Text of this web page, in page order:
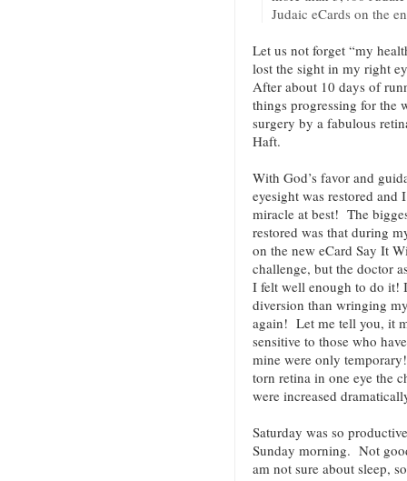
Judaic eCards on the
Let us not forget “my
lost the sight in my right
After about 10 days of
things progressing for the
surgery by a fabulous
Haft.
With God’s favor and
eyesight was restored
miracle at best! The
restored was that during
on the new eCard Say It
challenge, but the doctor
I felt well enough to do it!
diversion than wringing
again! Let me tell you, it
sensitive to those who
mine were only
torn retina in one eye the
were increased
Saturday was so
Sunday morning. Not
am not sure about sleep,